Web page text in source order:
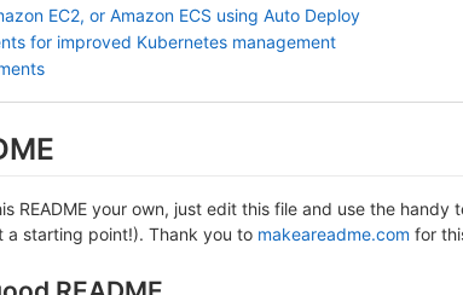
EC2, or Amazon ECS using Auto Deploy
for improved Kubernetes management
README your own, just edit this file and use the
a starting point!). Thank you to makeareadme.com for